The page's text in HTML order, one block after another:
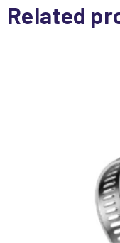
Related